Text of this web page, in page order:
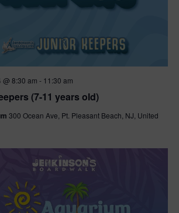
(7-11 years old)
@ 8:30 am - 11:30 am
300 Ocean Ave, Pt. Pleasant Beach, NJ, United